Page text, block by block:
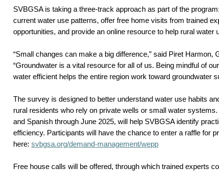
SVBGSA is taking a three-track approach as part of the
current water use patterns, offer free home visits from trained
opportunities, and provide an online resource to help rural
“Small changes can make a big difference,” said Piret Harmon,
“Groundwater is a vital resource for all of us. Being mindful of
water efficient helps the entire region work toward groundwater
The survey is designed to better understand water use habits
rural residents who rely on private wells or small water
and Spanish through June 2025, will help SVBGSA identify
efficiency. Participants will have the chance to enter a raffle for
here: svbgsa.org/demand-management/wepp
Free house calls will be offered, through which trained experts